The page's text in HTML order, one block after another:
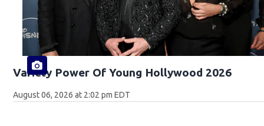
Variety Power Of Young Hollywood 2026
August 06, 2026 at 2:02 pm EDT